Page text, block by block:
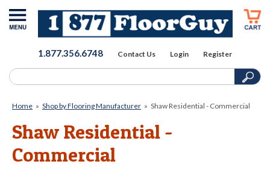
1.877.356.6748 Contact Us Login Register
Home » Shop by Flooring Manufacturer » Shaw Residential - Commercial
Shaw Residential -
Commercial